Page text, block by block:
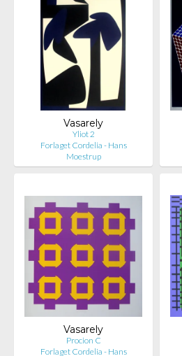
Vasarely
Yliot 2
Forlaget Cordelia - Hans
Moestrup
Vasarely
Procion C
Forlaget Cordelia - Hans